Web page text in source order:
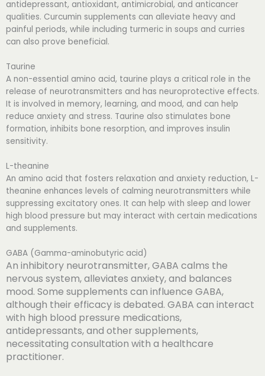
antidepressant, antioxidant, antimicrobial, and anticancer
qualities. Curcumin supplements can alleviate heavy and
painful periods, while including turmeric in soups and curries
can also prove beneficial.
Taurine
A non-essential amino acid, taurine plays a critical role in the
release of neurotransmitters and has neuroprotective effects.
It is involved in memory, learning, and mood, and can help
reduce anxiety and stress. Taurine also stimulates bone
formation, inhibits bone resorption, and improves insulin
sensitivity.
L-theanine
An amino acid that fosters relaxation and anxiety reduction, L-
theanine enhances levels of calming neurotransmitters while
suppressing excitatory ones. It can help with sleep and lower
high blood pressure but may interact with certain medications
and supplements.
GABA (Gamma-aminobutyric acid)
An inhibitory neurotransmitter, GABA calms the
nervous system, alleviates anxiety, and balances
mood. Some supplements can influence GABA,
although their efficacy is debated. GABA can interact
with high blood pressure medications,
antidepressants, and other supplements,
necessitating consultation with a healthcare
practitioner.